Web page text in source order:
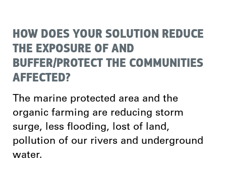
HOW DOES YOUR SOLUTION REDUCE
THE EXPOSURE OF AND
BUFFER/PROTECT THE COMMUNITIES
AFFECTED?
The marine protected area and the
organic farming are reducing storm
surge, less flooding, lost of land,
pollution of our rivers and underground
water.